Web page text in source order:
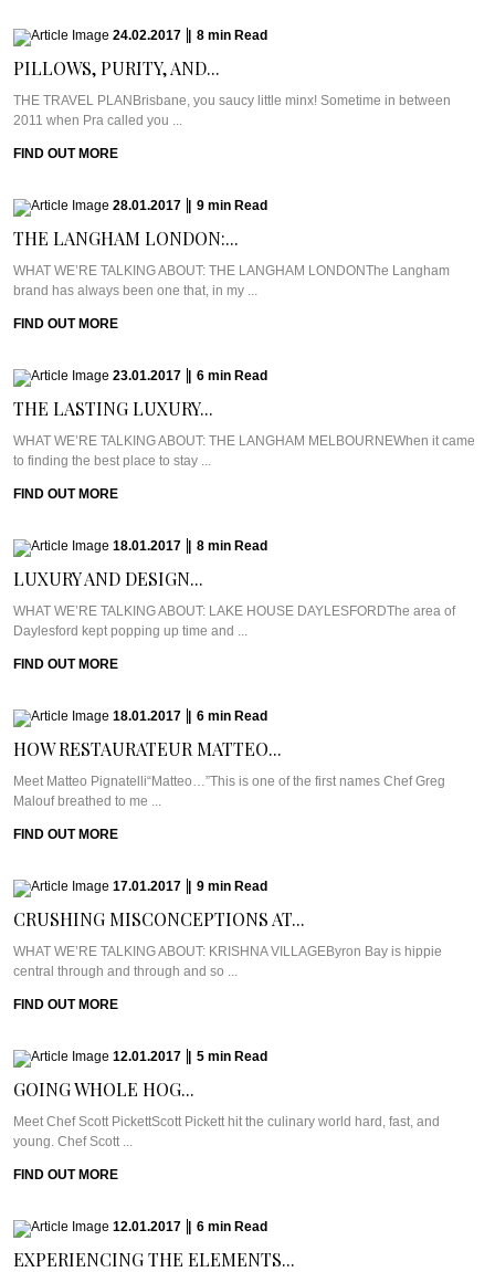
24.02.2017 8 min Read
PILLOWS, PURITY, AND...
THE TRAVEL PLANBrisbane, you saucy little minx! Sometime in between
2011 when Pra called you ...
FIND OUT MORE
28.01.2017 9 min Read
THE LANGHAM LONDON:...
WHAT WE’RE TALKING ABOUT: THE LANGHAM LONDONThe Langham
brand has always been one that, in my ...
FIND OUT MORE
23.01.2017 6 min Read
THE LASTING LUXURY...
WHAT WE’RE TALKING ABOUT: THE LANGHAM MELBOURNEWhen it came
to finding the best place to stay ...
FIND OUT MORE
18.01.2017 8 min Read
LUXURY AND DESIGN...
WHAT WE’RE TALKING ABOUT: LAKE HOUSE DAYLESFORDThe area of
Daylesford kept popping up time and ...
FIND OUT MORE
18.01.2017 6 min Read
HOW RESTAURATEUR MATTEO...
Meet Matteo Pignatelli“Matteo…”This is one of the first names Chef Greg
Malouf breathed to me ...
FIND OUT MORE
17.01.2017 9 min Read
CRUSHING MISCONCEPTIONS AT...
WHAT WE’RE TALKING ABOUT: KRISHNA VILLAGEByron Bay is hippie
central through and through and so ...
FIND OUT MORE
12.01.2017 5 min Read
GOING WHOLE HOG...
Meet Chef Scott PickettScott Pickett hit the culinary world hard, fast, and
young. Chef Scott ...
FIND OUT MORE
12.01.2017 6 min Read
EXPERIENCING THE ELEMENTS...